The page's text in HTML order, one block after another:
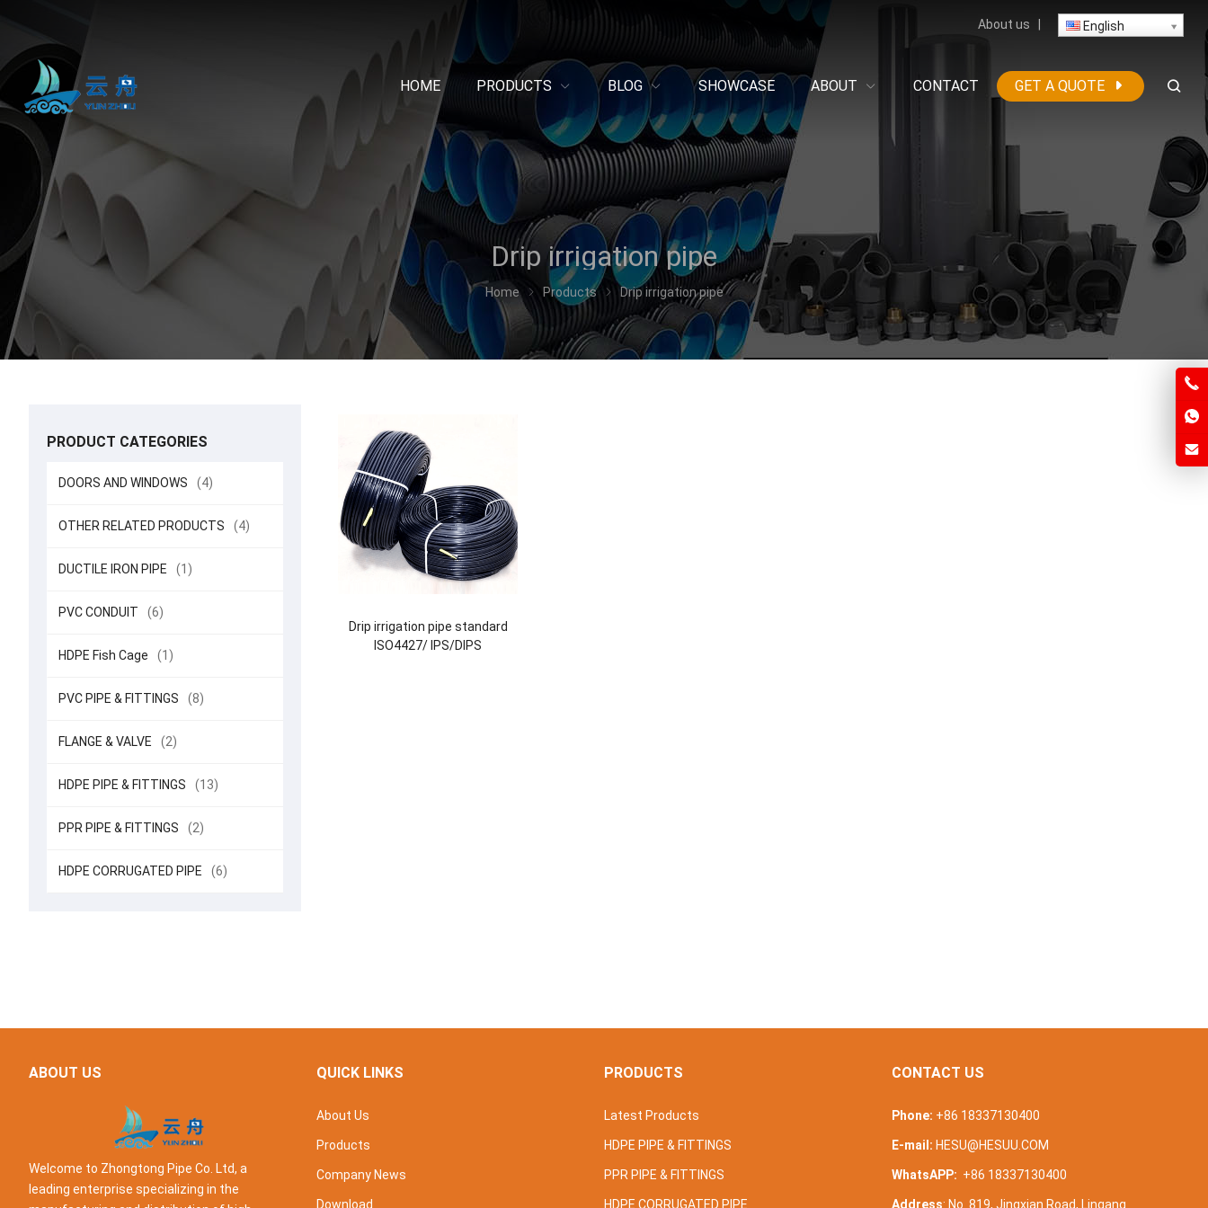
About us English
HOME PRODUCTS BLOG SHOWCASE ABOUT CONTACT GET A QUOTE
Drip irrigation pipe
Home Products Drip irrigation pipe
Drip irrigation pipe standard
ISO4427/ IPS/DIPS
PRODUCT CATEGORIES
DOORS AND WINDOWS (4)
OTHER RELATED PRODUCTS (4)
DUCTILE IRON PIPE (1)
PVC CONDUIT (6)
HDPE Fish Cage (1)
PVC PIPE & FITTINGS (8)
FLANGE & VALVE (2)
HDPE PIPE & FITTINGS (13)
PPR PIPE & FITTINGS (2)
HDPE CORRUGATED PIPE (6)
ABOUT US
Welcome to Zhongtong Pipe Co. Ltd, a
leading enterprise specializing in the
QUICK LINKS
About Us
Products
Company News
Download
PRODUCTS
Latest Products
HDPE PIPE & FITTINGS
PPR PIPE & FITTINGS
HDPE CORRUGATED PIPE
CONTACT US
Phone: +86 18337130400
E-mail: HESU@HESUU.COM
WhatsAPP: +86 18337130400
Address: No. 819, Jingxian Road, Lingang